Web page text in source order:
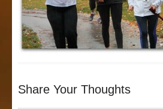
Share Your Thoughts